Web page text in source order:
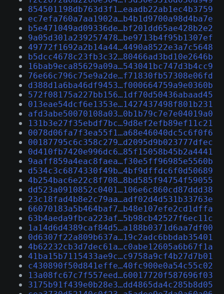
854501198db763d3f1…eaadb22ab1ec4b3759
ec7efa760a7aa1902a…b4b1d9700a98d4ba7e
b5e471049ad09336de…bf201dd65ae428b2e2
9a05d301a239257478…be9713b4f95b1307ef
49772f1692a2b14a44…4490a8522e3a7c5648
b5dcc4678c23fb3c32…80466ad3bd10e2646b
16bab9eca85629a09a…543041bc747d3b4cc9
76e66c796c75e9a2de…f71830fb57308e06fd
d388d1a6ba46df9453…f000664759a9e0360b
572f08175a227bb156…1df70d50436abaad45
013eae54dcf6e1353e…1427437498f801b231
afd3abe50070108a03…0b1b79c7e7e04019a0
131b3e27f35ebdf7bc…9d8ef2efb89ef11c21
0078d06fa7f3ea55f1…a68e46040dc5c6f0f6
00187795c6c358c279…d2095d9b023777dfec
0d410fb7420e996dc6…85f15058b45b2a4441
9aaff859a4eac8faea…f30e5ff96985e5560b
d534c3c6874330f49b…4bf9dffdc6f0d50689
4b254bac6e22c8f708…8bd585f94754f59055
dd523a0910852c0401…106e6c860cd87ddd38
23c18fad4b8e2c79aa…adf02d4d531b33763e
66070183a5b464baf7…b48e107efe2cd1dffa
63b4aeda9fbca223af…5b98cb42527f6ec11c
1a14d6d4389caf84d5…a188b0371d6aa7df00
0d6307f22a809b637a…19c2adc6bbdab35401
4b62232cb3d7dec61a…c0abe12605a6b67f1a
41ba15b7115433ae9c…c9758a9cf4b27d7b01
c430890f50d841effe…40fc900e0a54c55c02
13a08fc67c7f557eed…60017720f587696f03
3175b91f439e0b28e3…dd4865da4c285b8d05